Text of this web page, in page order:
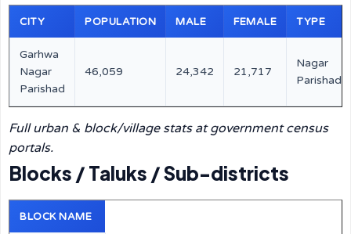
CITY POPULATION MALE FEMALE TYPE
Garhwa
Nagar
Parishad
46,059 24,342 21,717
Nagar
Parishad
Full urban & block/village stats at government census
portals.
Blocks / Taluks / Sub-districts
BLOCK NAME